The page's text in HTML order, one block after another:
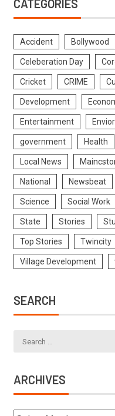
CATEGORIES
Accident Bollywood
Celeberation Day
Cricket CRIME
Development
Entertainment
government Health
Local News
National Newsbeat
Science Social Work
State Stories
Top Stories Twincity
Village Development
SEARCH
ARCHIVES